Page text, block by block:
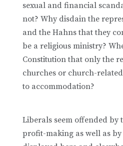
sexual and financial
not? Why disdain the
and the Hahns that they
be a religious ministry?
Constitution that only the
churches or church-
to accommodation?
Liberals seem offended
profit-making as well as